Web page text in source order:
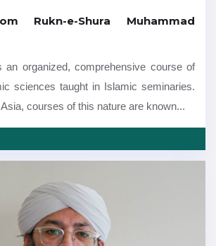
Rukn-e-Shura Muhammad
an organized, comprehensive course of
sciences taught in Islamic seminaries.
courses of this nature are known...